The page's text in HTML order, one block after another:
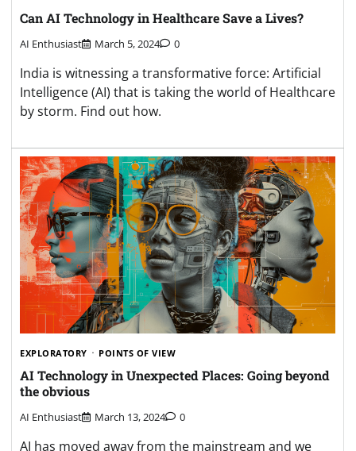
Can AI Technology in Healthcare Save a Lives?
AI Enthusiast March 5, 2024 0
India is witnessing a transformative force: Artificial
Intelligence (AI) that is taking the world of Healthcare
by storm. Find out how.
EXPLORATORY POINTS OF VIEW
AI Technology in Unexpected Places: Going beyond
the obvious
AI Enthusiast March 13, 2024 0
AI has moved away from the mainstream and we